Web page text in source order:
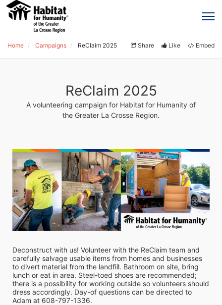
Home Campaigns ReClaim 2025 Share Like Embed
ReClaim 2025
A volunteering campaign for Habitat for Humanity of
the Greater La Crosse Region.
Deconstruct with us! Volunteer with the ReClaim team and
carefully salvage usable items from homes and businesses
to divert material from the landfill. Bathroom on site, bring
lunch or eat in area. Steel-toed shoes are recommended;
there is a possibility for working outside so volunteers should
dress accordingly. Day-of questions can be directed to
Adam at 608-797-1336.